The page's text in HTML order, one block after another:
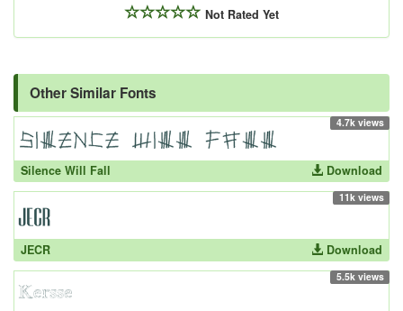
Not Rated Yet
Other Similar Fonts
4.7k views
Silence Will Fall Download
11k views
JECR Download
5.5k views